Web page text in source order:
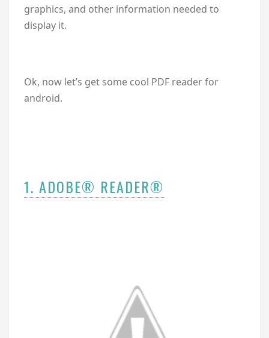
graphics, and other information needed to
display it.
Ok, now let’s get some cool PDF reader for
android.
1. ADOBE® READER®